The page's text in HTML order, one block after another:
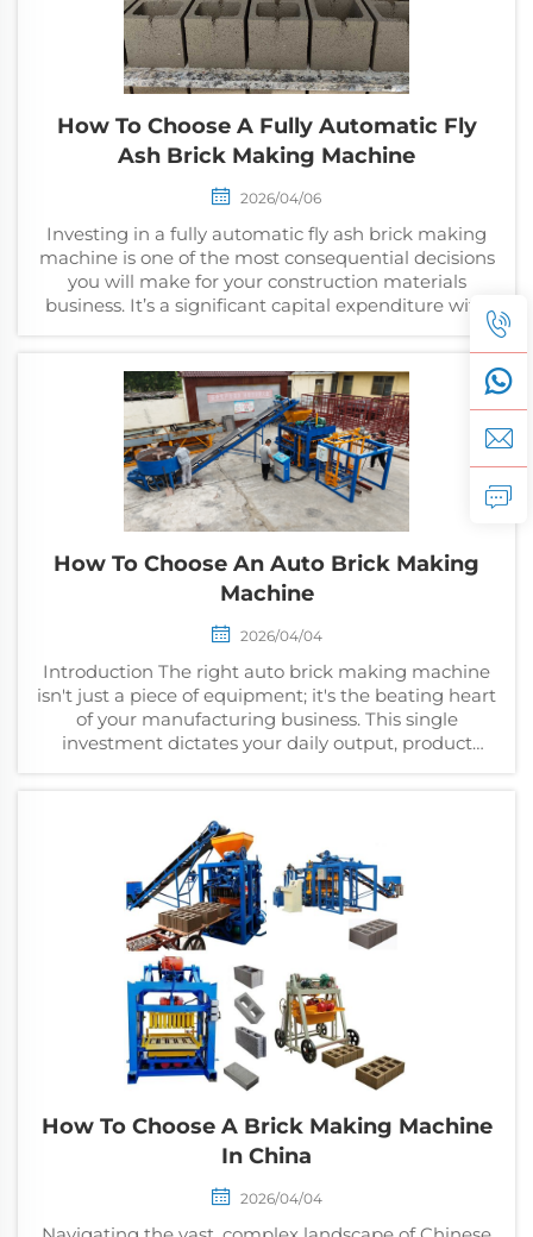
How To Choose A Fully Automatic Fly
Ash Brick Making Machine
2026/04/06
Investing in a fully automatic fly ash brick making
machine is one of the most consequential decisions
you will make for your construction materials
business. It’s a significant capital expenditure with
How To Choose An Auto Brick Making
Machine
2026/04/04
Introduction The right auto brick making machine
isn't just a piece of equipment; it's the beating heart
of your manufacturing business. This single
investment dictates your daily output, product
How To Choose A Brick Making Machine
In China
2026/04/04